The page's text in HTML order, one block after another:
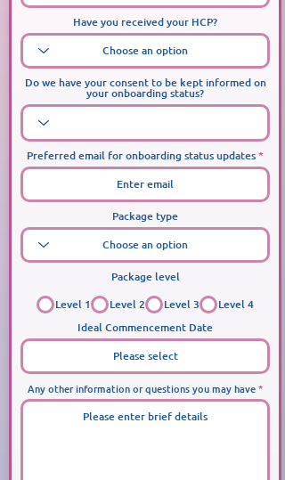
Have you received your HCP?
Do we have your consent to be kept informed on
your onboarding status?
Preferred email for onboarding status updates
Package type
Package level
Level 1
Level 2 Level 3
Level 4
Ideal Commencement Date
Any other information or questions you may have